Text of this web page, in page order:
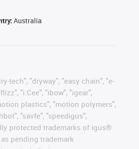
Australia
tech", "dryway", "easy chain", "e-
"i.Cee", "ibow", "igear",
plastics", "motion polymers",
"savfe", "speedigus",
protected trademarks of igus®
pending trademark